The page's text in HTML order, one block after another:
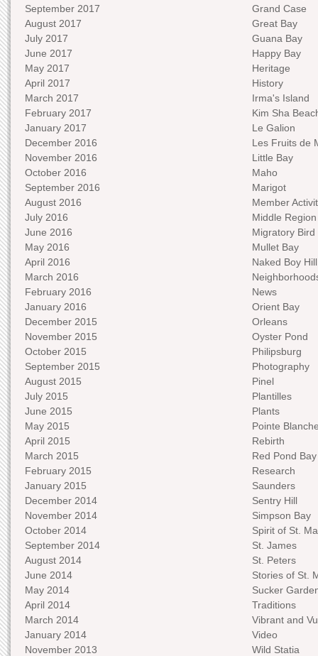
September 2017
August 2017
July 2017
June 2017
May 2017
April 2017
March 2017
February 2017
January 2017
December 2016
November 2016
October 2016
September 2016
August 2016
July 2016
June 2016
May 2016
April 2016
March 2016
February 2016
January 2016
December 2015
November 2015
October 2015
September 2015
August 2015
July 2015
June 2015
May 2015
April 2015
March 2015
February 2015
January 2015
December 2014
November 2014
October 2014
September 2014
August 2014
June 2014
May 2014
April 2014
March 2014
January 2014
November 2013
Grand Case
Great Bay
Guana Bay
Happy Bay
Heritage
History
Irma's Island
Kim Sha
Le Galion
Les Fruits de
Little Bay
Maho
Marigot
Member
Middle Region
Migratory Bird
Mullet Bay
Naked Boy Hill
News
Orient Bay
Orleans
Oyster Pond
Philipsburg
Photography
Pinel
Plantilles
Plants
Pointe
Rebirth
Red Pond Bay
Research
Saunders
Sentry Hill
Simpson Bay
Spirit of St.
St. James
St. Peters
Stories of St.
Sucker
Traditions
Vibrant and
Video
Wild Statia